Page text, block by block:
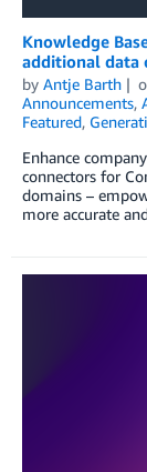
Knowledge
additional data
by Antje Barth
Announcements,
Featured,
Enhance
connectors for
domains –
more accurate